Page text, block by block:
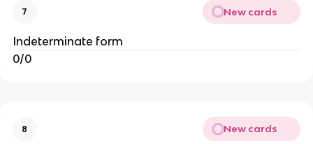
7 New cards
Indeterminate form
0/0
8 New cards